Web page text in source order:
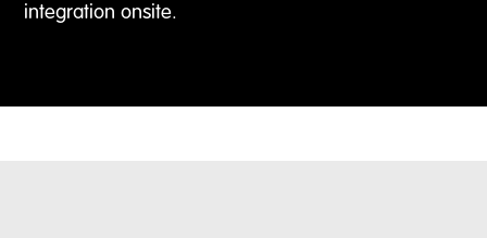
integration onsite.